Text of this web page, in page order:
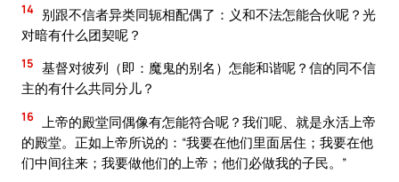
14 别跟不信者异类同轭相配偶了：义和不法怎能合伙呢？光
对暗有什么团契呢？
15 基督对彼列（即：魔鬼的别名）怎能和谐呢？信的同不信
主的有什么共同分儿？
16
上帝的殿堂同偶像有怎能符合呢？我们呢、就是永活上帝
的殿堂。正如上帝所说的：“我要在他们里面居住；我要在他
们中间往来；我要做他们的上帝；他们必做我的子民。”